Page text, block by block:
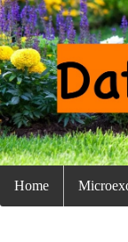
Home